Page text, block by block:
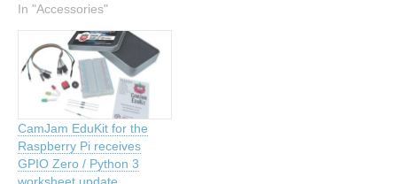
In "Accessories"
CamJam EduKit for the
Raspberry Pi receives
GPIO Zero / Python 3
worksheet update